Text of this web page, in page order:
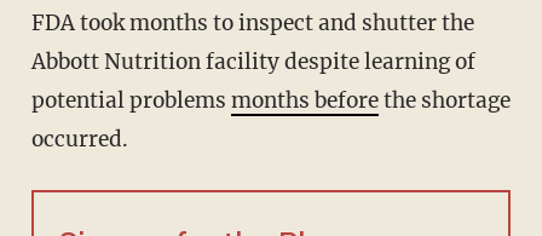
FDA took months to inspect and shutter the
Abbott Nutrition facility despite learning of
potential problems months beforethe shortage
occurred.